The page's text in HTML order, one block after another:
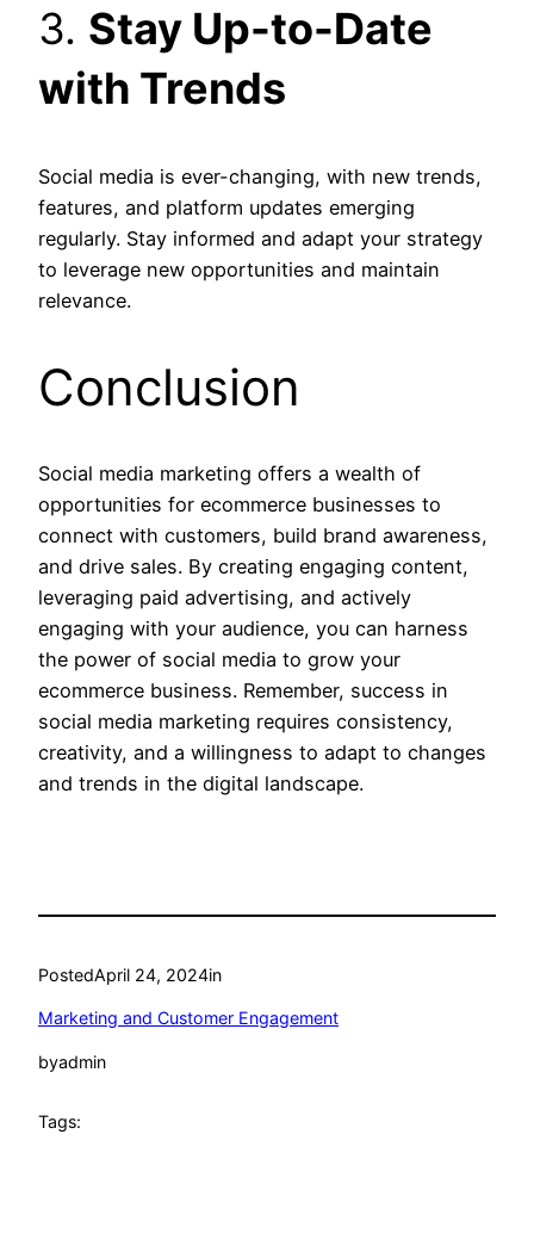
3. Stay Up-to-Date
with Trends
Social media is ever-changing, with new trends,
features, and platform updates emerging
regularly. Stay informed and adapt your strategy
to leverage new opportunities and maintain
relevance.
Conclusion
Social media marketing offers a wealth of
opportunities for ecommerce businesses to
connect with customers, build brand awareness,
and drive sales. By creating engaging content,
leveraging paid advertising, and actively
engaging with your audience, you can harness
the power of social media to grow your
ecommerce business. Remember, success in
social media marketing requires consistency,
creativity, and a willingness to adapt to changes
and trends in the digital landscape.
PostedApril 24, 2024in
Marketing and Customer Engagement
byadmin
Tags: